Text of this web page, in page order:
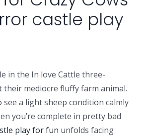
castle play
in the In love Cattle three-
their mediocre fluffy farm animal.
a light sheep condition calmly
you’re complete in pretty bad
play for fun unfolds facing